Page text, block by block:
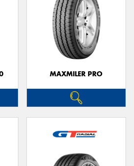
MAXMILER PRO